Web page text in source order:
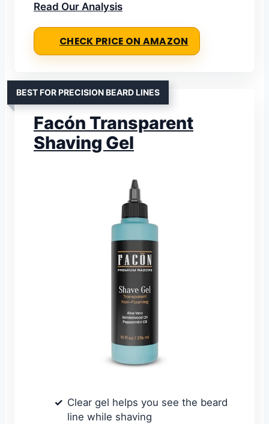
Read Our Analysis
CHECK PRICE ON AMAZON
BEST FOR PRECISION BEARD LINES
Facón Transparent
Shaving Gel
Clear gel helps you see the beard
line while shaving